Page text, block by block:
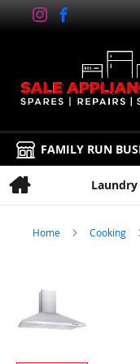
FAMILY RUN
Laundry
Home Cooking
end
of